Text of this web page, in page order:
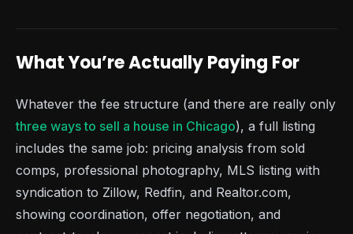
What You’re Actually Paying For
Whatever the fee structure (and there are really only
three ways to sell a house in Chicago), a full listing
includes the same job: pricing analysis from sold
comps, professional photography, MLS listing with
syndication to Zillow, Redfin, and Realtor.com,
showing coordination, offer negotiation, and